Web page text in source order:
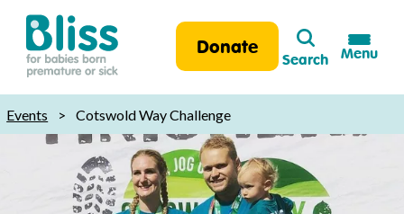
Bliss:
for
babies
premature
Donate
Search
Search
Menu
Events > Cotswold Way Challenge